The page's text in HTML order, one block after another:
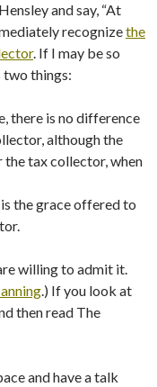
and say, “At
recognizethe
. If I may be so
two things:
there is no difference
although the
tax collector, when
the grace offered to
willing to admit it.
.) If you look at
then read The
and have a talk